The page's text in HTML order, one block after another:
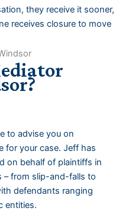
they receive it sooner,
receives closure to move
to advise you on
for your case. Jeff has
on behalf of plaintiffs in
– from slip-and-falls to
defendants ranging
entities.